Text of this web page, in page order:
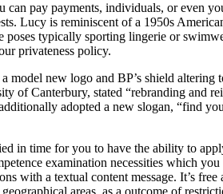
pay payments, individuals, or even
Lucy is reminiscent of a 1950s
typically sporting lingerie or
privateness policy.
new logo and BP’s shield
of Canterbury, stated “rebranding and
adopted a new slogan, “find
time for you to have the ability to
examination necessities which
with a textual content message. It’s